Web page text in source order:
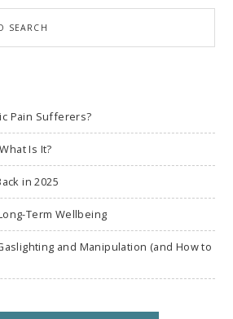
Pain Sufferers?
Is It?
in 2025
Term Wellbeing
and Manipulation (and How to